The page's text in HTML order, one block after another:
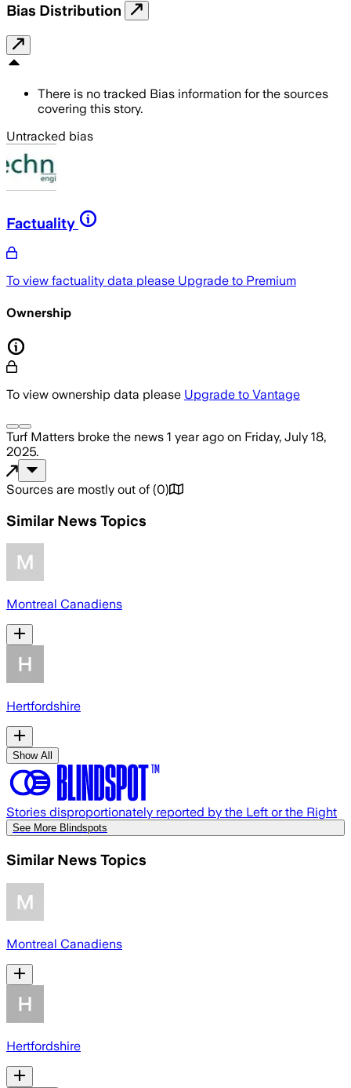
Bias Distribution
There is no tracked Bias information for the sources
covering this story.
Untracked bias
Factuality
To view factuality data please Upgrade to Premium
Ownership
To view ownership data please Upgrade to Vantage
Turf Matters broke the news 1 year ago on Friday, July 18,
2025.
Sources are mostly out of (0)
Similar News Topics
Montreal Canadiens
Hertfordshire
Show All
Stories disproportionately reported by the Left or the Right
See More Blindspots
Similar News Topics
Montreal Canadiens
Hertfordshire